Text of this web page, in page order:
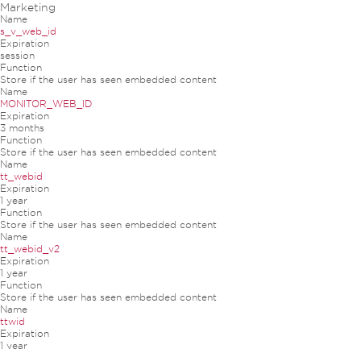
Marketing
Name
s_v_web_id
Expiration
session
Function
Store if the user has seen embedded content
Name
MONITOR_WEB_ID
Expiration
3 months
Function
Store if the user has seen embedded content
Name
tt_webid
Expiration
1 year
Function
Store if the user has seen embedded content
Name
tt_webid_v2
Expiration
1 year
Function
Store if the user has seen embedded content
Name
ttwid
Expiration
1 year